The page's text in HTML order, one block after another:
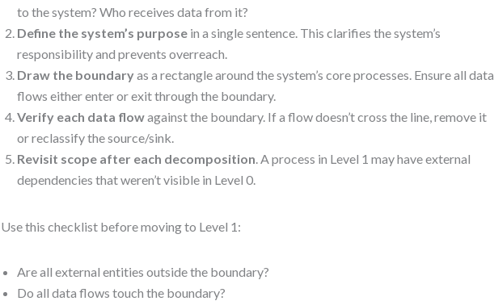
to the system? Who receives data from it?
Define the system’s purpose in a single sentence. This clarifies the system’s
responsibility and prevents overreach.
Draw the boundaryas a rectangle around the system’s core processes. Ensure all data
flows either enter or exit through the boundary.
Verify each data flowagainst the boundary. If a flow doesn’t cross the line, remove it
or reclassify the source/sink.
Revisit scope after each decomposition. A process in Level 1 may have external
dependencies that weren’t visible in Level 0.
Use this checklist before moving to Level 1:
Are all external entities outside the boundary?
Do all data flows touch the boundary?